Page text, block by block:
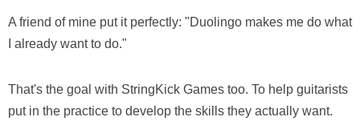
A friend of mine put it perfectly: "Duolingo makes me do what
I already want to do."
That's the goal with StringKick Games too. To help guitarists
put in the practice to develop the skills they actually want.